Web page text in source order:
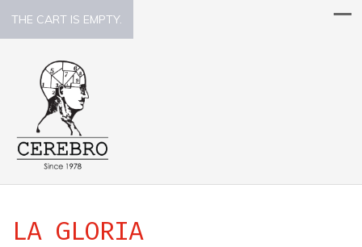
THE CART IS EMPTY.
LA GLORIA